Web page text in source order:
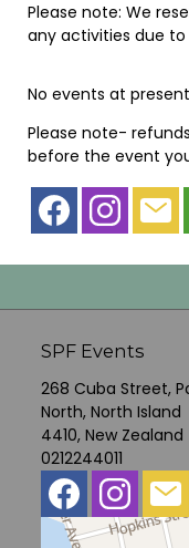
Please note: We
any activities due
No events at present
Please note-
before the event
SPF Events
268 Cuba Street,
North, North Island
4410, New Zealand
0212244011